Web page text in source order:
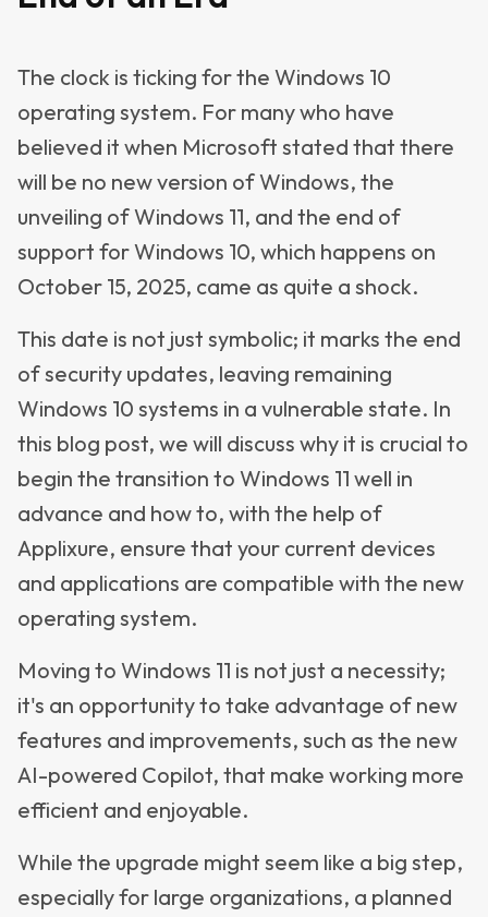
The clock is ticking for the Windows 10
operating system. For many who have
believed it when Microsoft stated that there
will be no new version of Windows, the
unveiling of Windows 11, and the end of
support for Windows 10, which happens on
October 15, 2025, came as quite a shock.
This date is not just symbolic; it marks the end
of security updates, leaving remaining
Windows 10 systems in a vulnerable state. In
this blog post, we will discuss why it is crucial to
begin the transition to Windows 11 well in
advance and how to, with the help of
Applixure, ensure that your current devices
and applications are compatible with the new
operating system.
Moving to Windows 11 is not just a necessity;
it's an opportunity to take advantage of new
features and improvements, such as the new
AI-powered Copilot, that make working more
efficient and enjoyable.
While the upgrade might seem like a big step,
especially for large organizations, a planned